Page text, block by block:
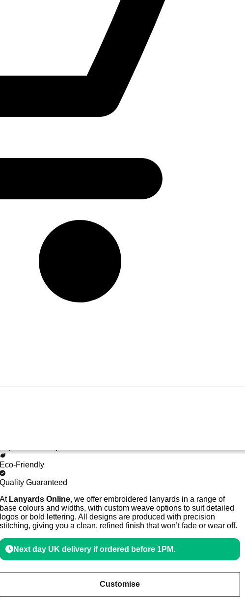
Eco-Friendly
Quality Guaranteed
At Lanyards Online, we offer embroidered lanyards in a range of
base colours and widths, with custom weave options to suit detailed
logos or bold lettering. All designs are produced with precision
stitching, giving you a clean, refined finish that won’t fade or wear off.
Next day UK delivery if ordered before 1PM.
Customise